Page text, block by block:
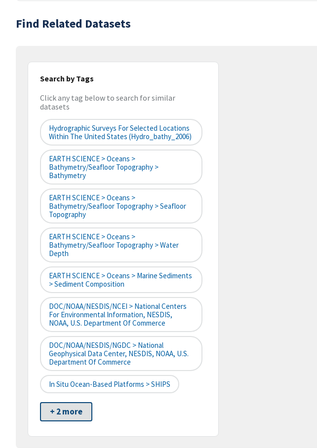
Find Related Datasets
Search by Tags
Click any tag below to search for similar
datasets
Hydrographic Surveys For Selected Locations
Within The United States (hydro_bathy_2006)
EARTH SCIENCE > Oceans >
Bathymetry/Seafloor Topography >
Bathymetry
EARTH SCIENCE > Oceans >
Bathymetry/Seafloor Topography > Seafloor
Topography
EARTH SCIENCE > Oceans >
Bathymetry/Seafloor Topography > Water
Depth
EARTH SCIENCE > Oceans > Marine Sediments
> Sediment Composition
DOC/NOAA/NESDIS/NCEI > National Centers
For Environmental Information, NESDIS,
NOAA, U.S. Department Of Commerce
DOC/NOAA/NESDIS/NGDC > National
Geophysical Data Center, NESDIS, NOAA, U.S.
Department Of Commerce
In Situ Ocean-Based Platforms > SHIPS
+ 2 more